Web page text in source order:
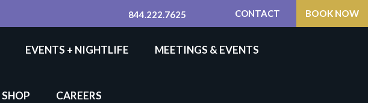
844.222.7625 CONTACT BOOK NOW
EVENTS + NIGHTLIFE MEETINGS & EVENTS
SHOP CAREERS